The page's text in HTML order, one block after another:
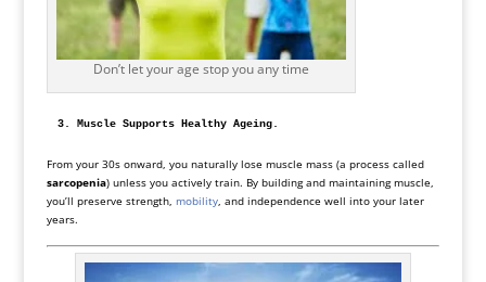
Don’t let your age stop you any time
3. Muscle Supports Healthy Ageing.
From your 30s onward, you naturally lose muscle mass (a process called
sarcopenia) unless you actively train. By building and maintaining muscle,
you’ll preserve strength, mobility, and independence well into your later
years.